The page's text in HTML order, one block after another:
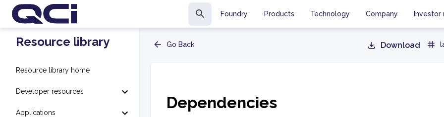
Foundry Products Technology Company Investor
Resource library
Resource library home
Developer resources
Applications
Go Back Download
Dependencies